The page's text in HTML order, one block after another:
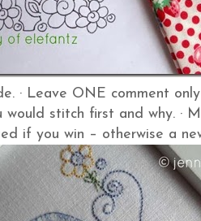
· Leave ONE comment
would stitch first and why. ·
if you win – otherwise a